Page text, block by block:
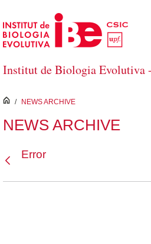
Skip to Main Content
Institut de Biologia Evolutiva
inici
/ NEWS ARCHIVE
NEWS ARCHIVE
Error